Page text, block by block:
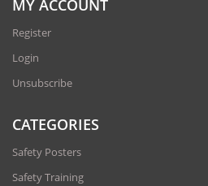
MY ACCOUNT
Register
Login
Unsubscribe
CATEGORIES
Safety Posters
Safety Training